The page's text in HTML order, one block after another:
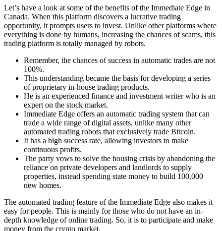
Let’s have a look at some of the benefits of the Immediate Edge in
Canada. When this platform discovers a lucrative trading
opportunity, it prompts users to invest. Unlike other platforms where
everything is done by humans, increasing the chances of scams, this
trading platform is totally managed by robots.
Remember, the chances of success in automatic trades are not
100%.
This understanding became the basis for developing a series
of proprietary in-house trading products.
He is an experienced finance and investment writer who is an
expert on the stock market.
Immediate Edge offers an automatic trading system that can
trade a wide range of digital assets, unlike many other
automated trading robots that exclusively trade Bitcoin.
It has a high success rate, allowing investors to make
continuous profits.
The party vows to solve the housing crisis by abandoning the
reliance on private developers and landlords to supply
properties, instead spending state money to build 100,000
new homes.
The automated trading feature of the Immediate Edge also makes it
easy for people. This is mainly for those who do not have an in-
depth knowledge of online trading. So, it is to participate and make
money from the crypto market.